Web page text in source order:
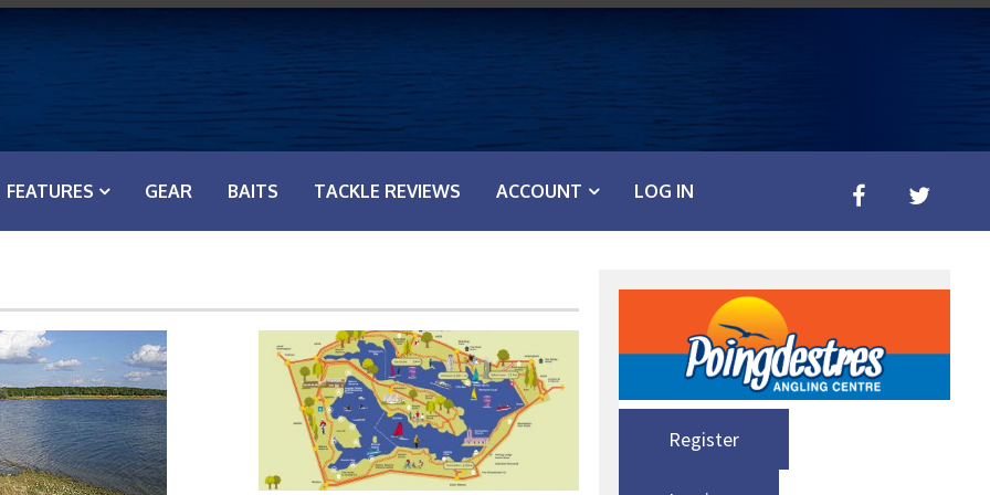
FEATURES GEAR BAITS TACKLE REVIEWS ACCOUNT LOG IN
Register